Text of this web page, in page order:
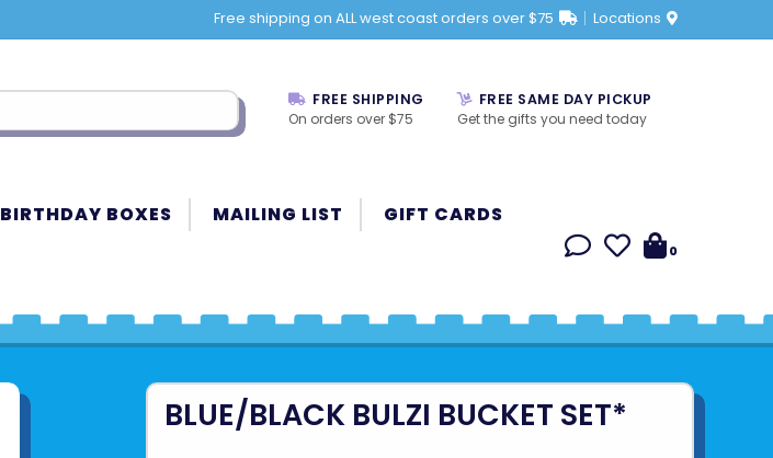
Free shipping on ALL west coast orders over $75 Locations
FREE SHIPPING
On orders over $75
FREE SAME DAY PICKUP
Get the gifts you need today
BIRTHDAY BOXES MAILING LIST GIFT CARDS
0
BLUE/BLACK BULZI BUCKET SET*